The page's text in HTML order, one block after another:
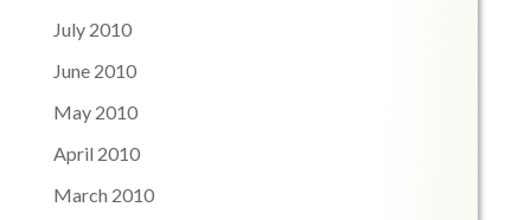
July 2010
June 2010
May 2010
April 2010
March 2010